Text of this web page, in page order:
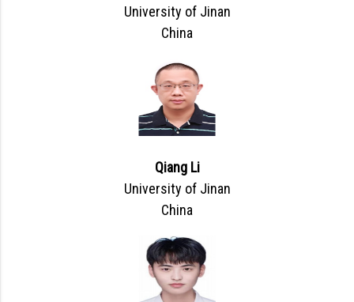
University of Jinan
China
Qiang Li
University of Jinan
China